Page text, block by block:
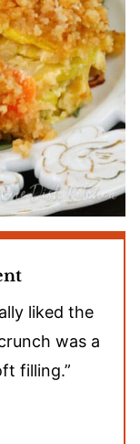
liked the
was a
filling.”